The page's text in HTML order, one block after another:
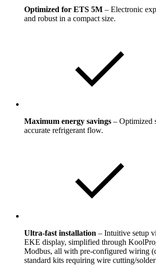
Optimized for ETS 5M – Electronic
and robust in a compact size.
Maximum energy savings – Optimized
accurate refrigerant flow.
Ultra-fast installation – Intuitive setup
EKE display, simplified through
Modbus, all with pre-configured wiring
standard kits requiring wire cutting/